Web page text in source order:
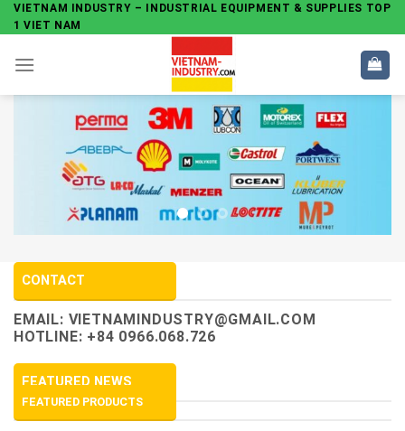
Skip
to
content
VIETNAM INDUSTRY – INDUSTRIAL EQUIPMENT & SUPPLIES TOP
1 VIET NAM
CONTACT
EMAIL: VIETNAMINDUSTRY@GMAIL.COM
HOTLINE: +84 0966.068.726
FEATURED NEWS
FEATURED PRODUCTS